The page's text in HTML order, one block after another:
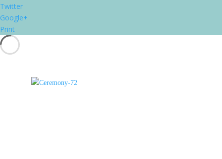
Twitter
Google+
Print